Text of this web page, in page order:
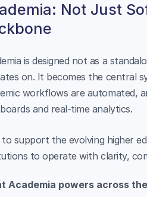
Not Just
is designed not as a
on. It becomes the central
workflows are automated,
and real-time analytics.
support the evolving higher
to operate with clarity,
Academia powers across